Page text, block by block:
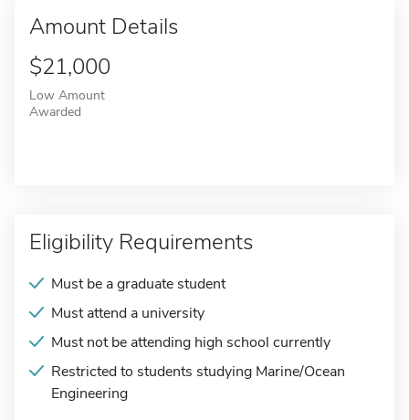
Amount Details
$21,000
Low Amount
Awarded
Eligibility Requirements
Must be a graduate student
Must attend a university
Must not be attending high school currently
Restricted to students studying Marine/Ocean
Engineering